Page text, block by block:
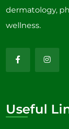
dermatology,
wellness.
Useful